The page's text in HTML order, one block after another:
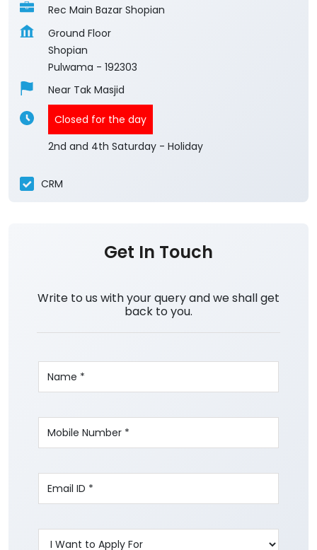
Rec Main Bazar Shopian
Ground Floor
Shopian
Pulwama - 192303
Near Tak Masjid
Closed for the day
2nd and 4th Saturday - Holiday
CRM
Get In Touch
Write to us with your query and we shall get
back to you.